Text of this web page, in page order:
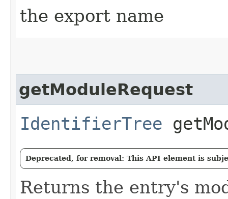
the export name
getModuleRequest
IdentifierTree
Deprecated, for removal: This API element is
Returns the entry's